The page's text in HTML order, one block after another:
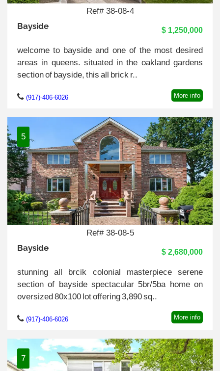
Ref# 38-08-4
Bayside $ 1,250,000
welcome to bayside and one of the most desired
areas in queens. situated in the oakland gardens
section of bayside, this all brick r..
(917)-406-6026 More info
5
Ref# 38-08-5
Bayside $ 2,680,000
stunning all brcik colonial masterpiece serene
section of bayside spectacular 5br/5ba home on
oversized 80x100 lot offering 3,890 sq..
(917)-406-6026 More info
7